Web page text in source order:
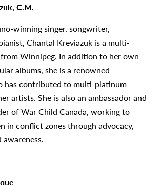
C.M.
winning singer, songwriter,
Chantal Kreviazuk is a multi-
Winnipeg. In addition to her own
albums, she is a renowned
has contributed to multi-platinum
artists. She is also an ambassador and
of War Child Canada, working to
in conflict zones through advocacy,